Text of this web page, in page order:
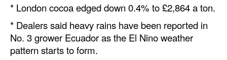
* London cocoa edged down 0.4% to £2,864 a ton.
* Dealers said heavy rains have been reported in
No. 3 grower Ecuador as the El Nino weather
pattern starts to form.